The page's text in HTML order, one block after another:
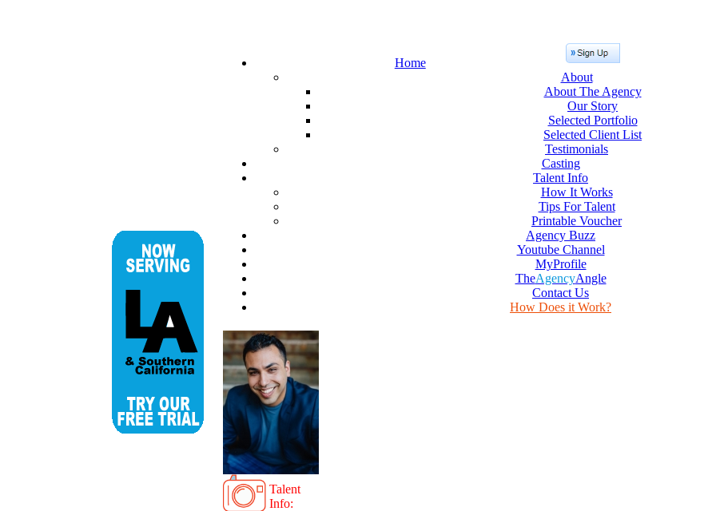
Home
About
About The Agency
Our Story
Selected Portfolio
Selected Client List
Testimonials
Casting
Talent Info
How It Works
Tips For Talent
Printable Voucher
Agency Buzz
Youtube Channel
MyProfile
TheAgencyAngle
Contact Us
How Does it Work?
Talent
Info: